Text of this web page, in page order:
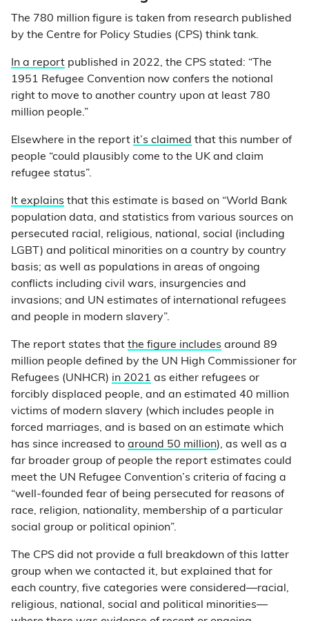
The 780 million figure is taken from research published
by the Centre for Policy Studies (CPS) think tank.
In a report published in 2022, the CPS stated: “The
1951 Refugee Convention now confers the notional
right to move to another country upon at least 780
million people.”
Elsewhere in the report it’s claimed that this number of
people “could plausibly come to the UK and claim
refugee status”.
It explains that this estimate is based on “World Bank
population data, and statistics from various sources on
persecuted racial, religious, national, social (including
LGBT) and political minorities on a country by country
basis; as well as populations in areas of ongoing
conflicts including civil wars, insurgencies and
invasions; and UN estimates of international refugees
and people in modern slavery”.
The report states that the figure includes around 89
million people defined by the UN High Commissioner for
Refugees (UNHCR) in 2021 as either refugees or
forcibly displaced people, and an estimated 40 million
victims of modern slavery (which includes people in
forced marriages, and is based on an estimate which
has since increased to around 50 million), as well as a
far broader group of people the report estimates could
meet the UN Refugee Convention’s criteria of facing a
“well-founded fear of being persecuted for reasons of
race, religion, nationality, membership of a particular
social group or political opinion”.
The CPS did not provide a full breakdown of this latter
group when we contacted it, but explained that for
each country, five categories were considered—racial,
religious, national, social and political minorities—